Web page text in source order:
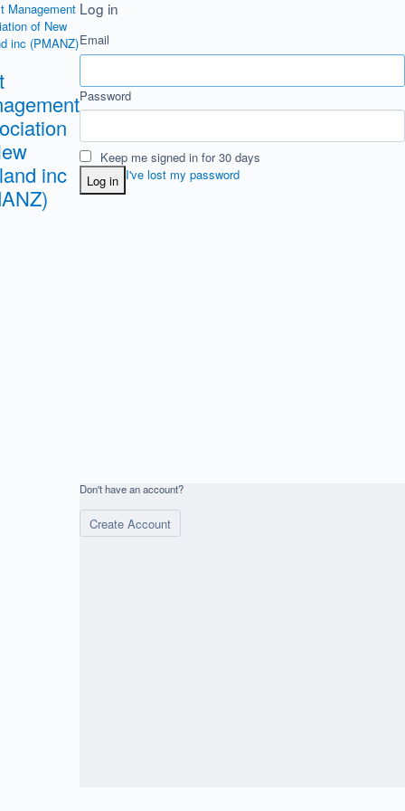
inc
Log in
Email
Password
Keep me signed in for 30 days
Log in I've lost my password
Don't have an account?
Create Account